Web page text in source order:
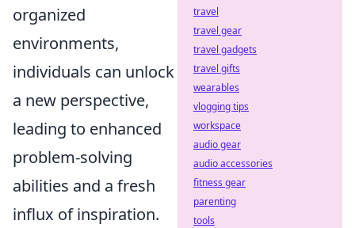
organized
environments,
individuals can unlock
a new perspective,
leading to enhanced
problem-solving
abilities and a fresh
influx of inspiration.
travel
travel gear
travel gadgets
travel gifts
wearables
vlogging tips
workspace
audio gear
audio accessories
fitness gear
parenting
tools